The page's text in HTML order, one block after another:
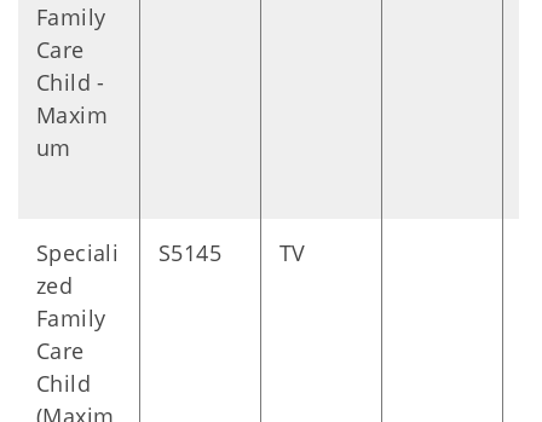
Family
Care
Child -
Maxim
um
Speciali
zed
Family
Care
Child
(Maxim
S5145 TV